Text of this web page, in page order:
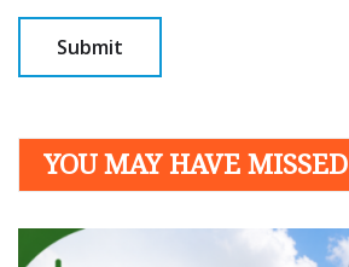
YOU MAY HAVE MISSED